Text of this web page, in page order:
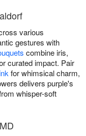
various
gestures with
combine iris,
curated impact. Pair
for whimsical charm,
delivers purple's
whisper-soft